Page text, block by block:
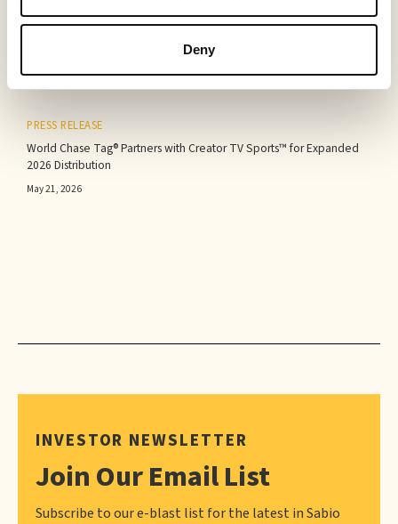
Deny
PRESS RELEASE
World Chase Tag® Partners with Creator TV Sports™ for Expanded
2026 Distribution
May 21, 2026
INVESTOR NEWSLETTER
Join Our Email List
Subscribe to our e-blast list for the latest in Sabio